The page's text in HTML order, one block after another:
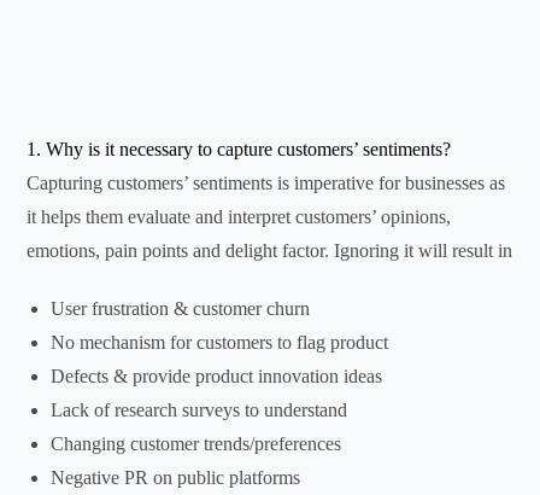
1. Why is it necessary to capture customers’ sentiments?
Capturing customers’ sentiments is imperative for businesses as
it helps them evaluate and interpret customers’ opinions,
emotions, pain points and delight factor. Ignoring it will result in
User frustration & customer churn
No mechanism for customers to flag product
Defects & provide product innovation ideas
Lack of research surveys to understand
Changing customer trends/preferences
Negative PR on public platforms